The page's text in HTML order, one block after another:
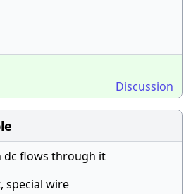
Discussion
dc flows through it
special wire